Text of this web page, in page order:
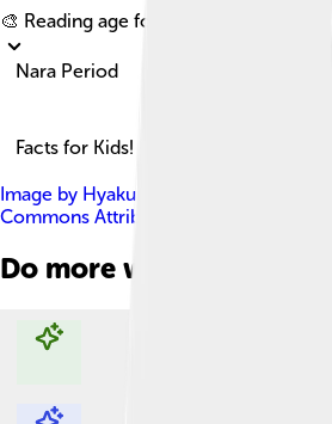
🎨 Reading age for
Nara Period
Facts for Kids!
Image by Hyakurakuto
Commons Attribution-Share Alike 3.0
Do more with AI
Explore with ChatDino